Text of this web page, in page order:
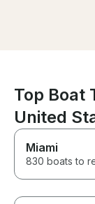
celebrate
them to
amazing
🥂🤍
Top Boat
United
Miami
830 boats to